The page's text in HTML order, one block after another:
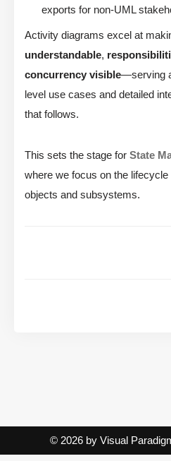
exports for non-UML
Activity diagrams excel at
understandable,
concurrency visible—serving
level use cases and detailed
that follows.
This sets the stage for State
where we focus on the
objects and subsystems.
© 2026 by Visual